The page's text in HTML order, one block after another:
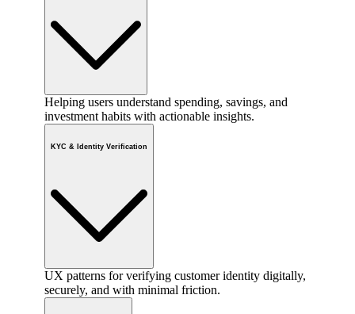
Helping users understand spending, savings, and
investment habits with actionable insights.
KYC & Identity Verification
UX patterns for verifying customer identity digitally,
securely, and with minimal friction.